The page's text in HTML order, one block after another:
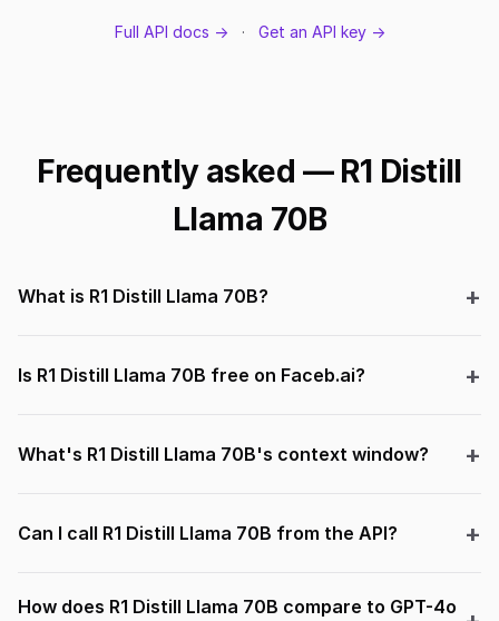
Full API docs → · Get an API key →
Frequently asked — R1 Distill
Llama 70B
What is R1 Distill Llama 70B?
Is R1 Distill Llama 70B free on Faceb.ai?
What's R1 Distill Llama 70B's context window?
Can I call R1 Distill Llama 70B from the API?
How does R1 Distill Llama 70B compare to GPT-4o